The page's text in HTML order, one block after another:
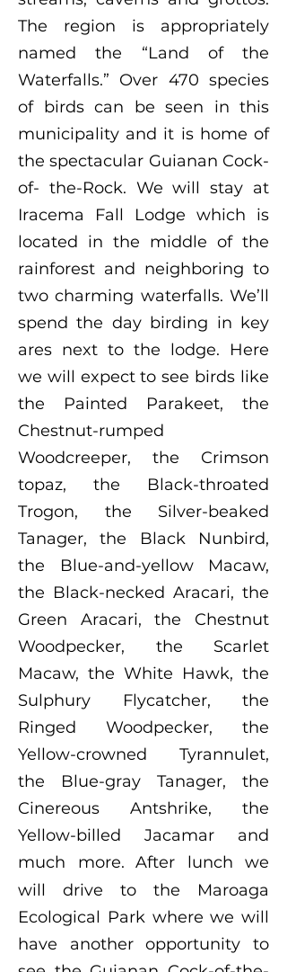
The region is appropriately
named the “Land of the
Waterfalls.” Over 470 species
of birds can be seen in this
municipality and it is home of
the spectacular Guianan Cock-
of- the-Rock. We will stay at
Iracema Fall Lodge which is
located in the middle of the
rainforest and neighboring to
two charming waterfalls. We’ll
spend the day birding in key
ares next to the lodge. Here
we will expect to see birds like
the Painted Parakeet, the
Chestnut-rumped
Woodcreeper, the Crimson
topaz, the Black-throated
Trogon, the Silver-beaked
Tanager, the Black Nunbird,
the Blue-and-yellow Macaw,
the Black-necked Aracari, the
Green Aracari, the Chestnut
Woodpecker, the Scarlet
Macaw, the White Hawk, the
Sulphury Flycatcher, the
Ringed Woodpecker, the
Yellow-crowned Tyrannulet,
the Blue-gray Tanager, the
Cinereous Antshrike, the
Yellow-billed Jacamar and
much more. After lunch we
will drive to the Maroaga
Ecological Park where we will
have another opportunity to